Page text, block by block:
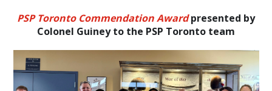
PSP Toronto Commendation Award presented by
Colonel Guiney to the PSP Toronto team